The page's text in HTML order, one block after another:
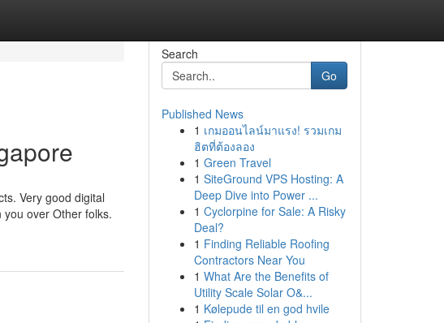
Very good digital
over Other folks.
Search
Go
Published News
1 เกมออนไลน์มาแรง! รวมเกม
ฮิตที่ต้องลอง
1 Green Travel
1 SiteGround VPS Hosting: A
Deep Dive into Power ...
1 Cyclorpine for Sale: A Risky
Deal?
1 Finding Reliable Roofing
Contractors Near You
1 What Are the Benefits of
Utility Scale Solar O&...
1 Kølepude til en god hvile